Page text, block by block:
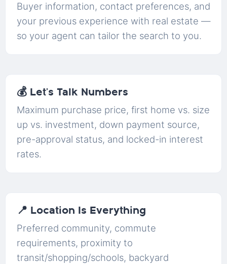
Buyer information, contact preferences, and
your previous experience with real estate —
so your agent can tailor the search to you.
💰 Let’s Talk Numbers
Maximum purchase price, first home vs. size
up vs. investment, down payment source,
pre-approval status, and locked-in interest
rates.
📍 Location Is Everything
Preferred community, commute
requirements, proximity to
transit/shopping/schools, backyard